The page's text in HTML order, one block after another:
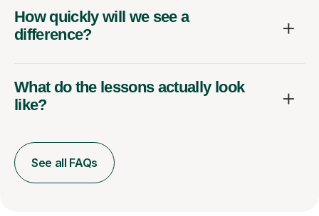
How quickly will we see a
difference?
What do the lessons actually look
like?
See all FAQs